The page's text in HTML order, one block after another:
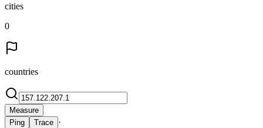
cities
0
countries
Measure
Ping
Trace ·